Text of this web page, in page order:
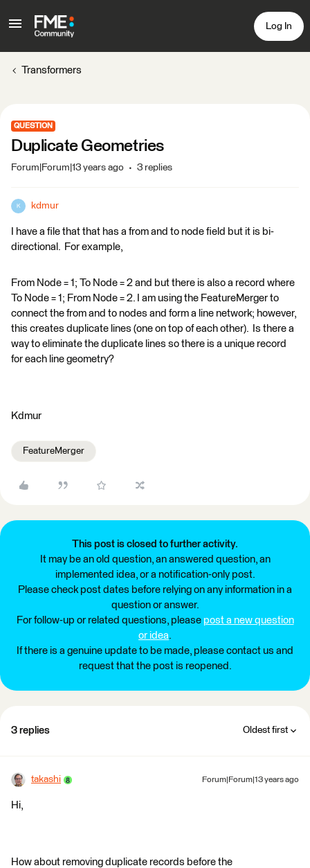
Log In
Transformers
QUESTION
Duplicate Geometries
Forum|Forum|13 years ago 3 replies
K kdmur
I have a file that that has a from and to node field but it is bi-
directional. For example,
From Node = 1; To Node = 2 and but there is also a record where
To Node = 1; From Node = 2. I am using the FeatureMerger to
connect the from and to nodes and form a line network; however,
this creates duplicate lines (one on top of each other). Is there a
way to eliminate the duplicate lines so there is a unique record
for each line geometry?
Kdmur
FeatureMerger
This post is closed to further activity.
It may be an old question, an answered question, an
implemented idea, or a notification-only post.
Please check post dates before relying on any information in a
question or answer.
For follow-up or related questions, please post a new question
or idea.
If there is a genuine update to be made, please contact us and
request that the post is reopened.
3 replies Oldest first
takashi Forum|Forum|13 years ago
Hi,
How about removing duplicate records before the